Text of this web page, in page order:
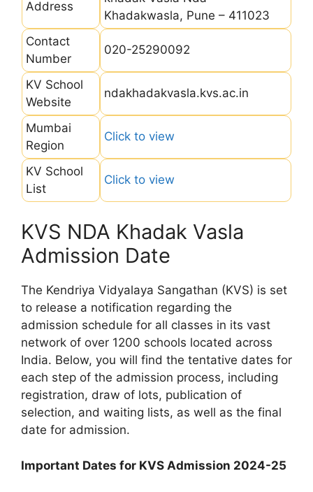
Address
Khadakwasla, Pune – 411023
Contact
Number
020-25290092
KV School
Website
ndakhadakvasla.kvs.ac.in
Mumbai
Region
Click to view
KV School
List
Click to view
KVS NDA Khadak Vasla
Admission Date
The Kendriya Vidyalaya Sangathan (KVS) is set
to release a notification regarding the
admission schedule for all classes in its vast
network of over 1200 schools located across
India. Below, you will find the tentative dates for
each step of the admission process, including
registration, draw of lots, publication of
selection, and waiting lists, as well as the final
date for admission.
Important Dates for KVS Admission 2024-25